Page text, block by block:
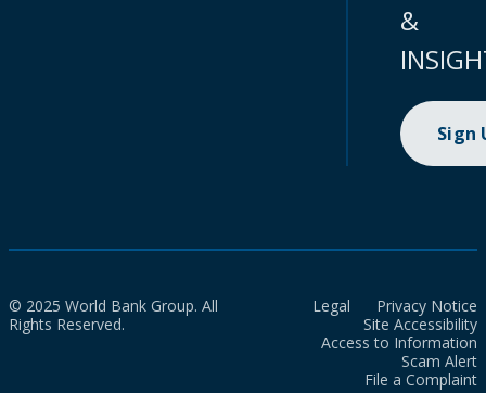
&
Sign
© 2025 World Bank Group. All
Rights Reserved.
Legal
Privacy Notice
Site Accessibility
Access to Information
Scam Alert
File a Complaint